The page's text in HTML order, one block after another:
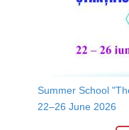
Summer School
22–26 June 2026